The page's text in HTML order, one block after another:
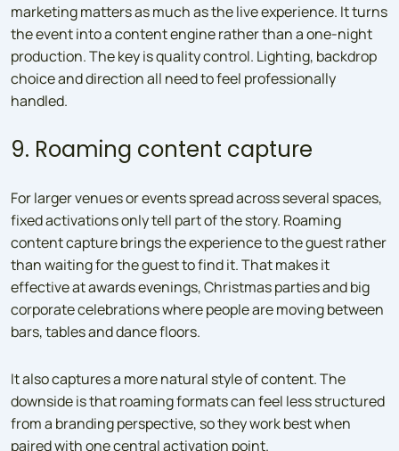
marketing matters as much as the live experience. It turns
the event into a content engine rather than a one-night
production. The key is quality control. Lighting, backdrop
choice and direction all need to feel professionally
handled.
9. Roaming content capture
For larger venues or events spread across several spaces,
fixed activations only tell part of the story. Roaming
content capture brings the experience to the guest rather
than waiting for the guest to find it. That makes it
effective at awards evenings, Christmas parties and big
corporate celebrations where people are moving between
bars, tables and dance floors.
It also captures a more natural style of content. The
downside is that roaming formats can feel less structured
from a branding perspective, so they work best when
paired with one central activation point.